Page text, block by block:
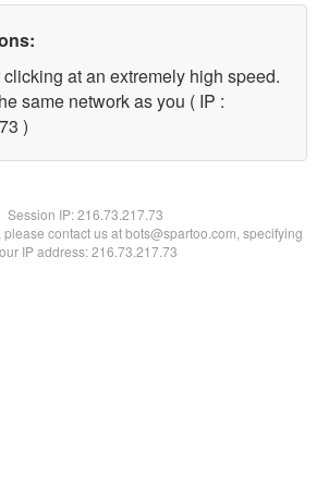
at an extremely high speed.
same network as you ( IP :
)
Session IP:216.73.217.73
contact us at bots@spartoo.com, specifying
IP address: 216.73.217.73